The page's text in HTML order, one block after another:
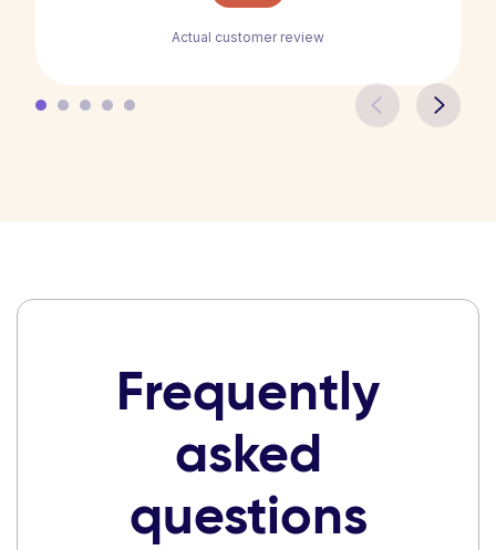
Actual customer review
Frequently
asked
questions